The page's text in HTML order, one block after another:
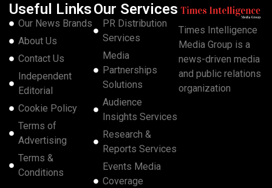
Useful Links
Our News Brands
About Us
Contact Us
Independent
Editorial
Cookie Policy
Terms of
Advertising
Terms &
Conditions
Our Services
PR Distribution
Services
Media
Partnerships
Solutions
Audience
Insights Services
Research &
Reports Services
Events Media
Coverage
Times Intelligence
Media Group is a
news-driven media
and public relations
organization